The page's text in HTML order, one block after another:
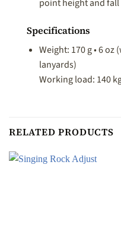
point height and
Specifications
Weight: 170 g • 6
lanyards)
Working load: 140
RELATED PRODUCTS